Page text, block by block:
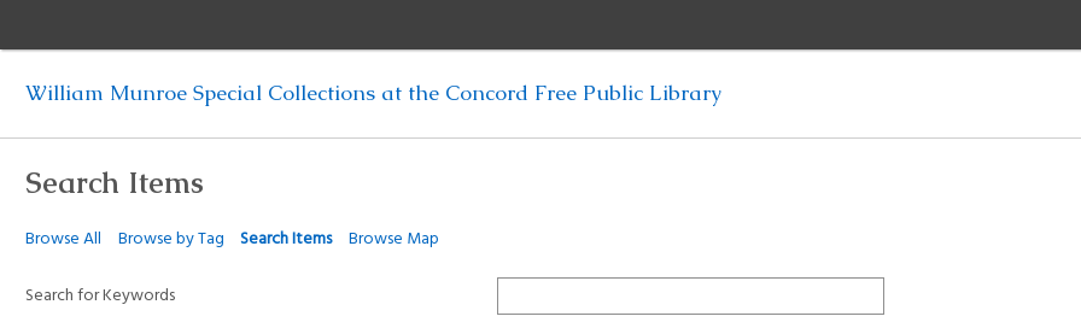
William Munroe Special Collections at the Concord Free Public Library
Search Items
Browse All Browse by Tag Search Items Browse Map
Search for Keywords